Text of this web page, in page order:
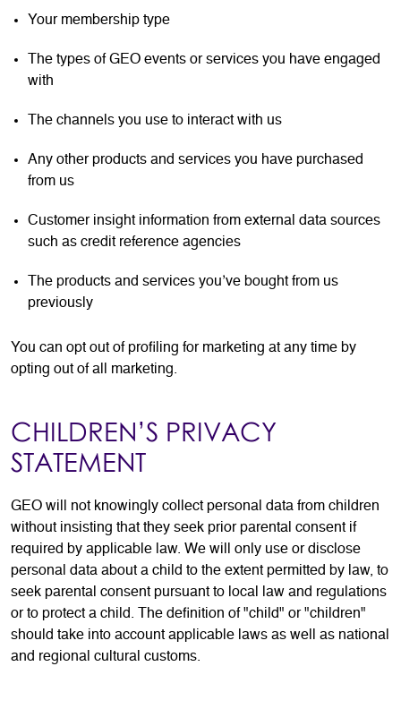
Your membership type
The types of GEO events or services you have engaged
with
The channels you use to interact with us
Any other products and services you have purchased
from us
Customer insight information from external data sources
such as credit reference agencies
The products and services you’ve bought from us
previously
You can opt out of profiling for marketing at any time by
opting out of all marketing.
CHILDREN’S PRIVACY
STATEMENT
GEO will not knowingly collect personal data from children
without insisting that they seek prior parental consent if
required by applicable law. We will only use or disclose
personal data about a child to the extent permitted by law, to
seek parental consent pursuant to local law and regulations
or to protect a child. The definition of "child" or "children"
should take into account applicable laws as well as national
and regional cultural customs.